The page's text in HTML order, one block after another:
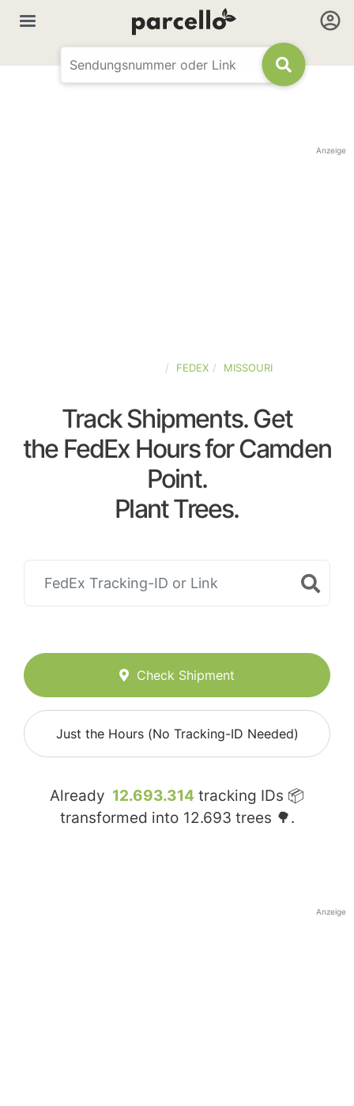
Anzeige
FEDEX MISSOURI
Track Shipments. Get
the FedEx Hours for Camden
Point.
Plant Trees.
Check Shipment
Just the Hours (No Tracking-ID Needed)
Already 12.693.314 tracking IDs 📦
transformed into 12.693 trees 🌳.
Anzeige